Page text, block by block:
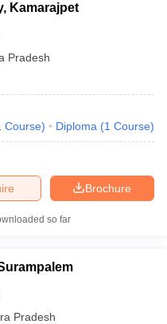
Kamarajpet
Pradesh
Course) Diploma (1 Course)
Brochure
so far
Pradesh